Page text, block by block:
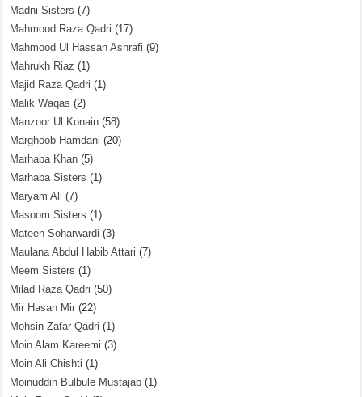
Madni Sisters (7)
Mahmood Raza Qadri (17)
Mahmood Ul Hassan Ashrafi (9)
Mahrukh Riaz (1)
Majid Raza Qadri (1)
Malik Waqas (2)
Manzoor Ul Konain (58)
Marghoob Hamdani (20)
Marhaba Khan (5)
Marhaba Sisters (1)
Maryam Ali (7)
Masoom Sisters (1)
Mateen Soharwardi (3)
Maulana Abdul Habib Attari (7)
Meem Sisters (1)
Milad Raza Qadri (50)
Mir Hasan Mir (22)
Mohsin Zafar Qadri (1)
Moin Alam Kareemi (3)
Moin Ali Chishti (1)
Moinuddin Bulbule Mustajab (1)